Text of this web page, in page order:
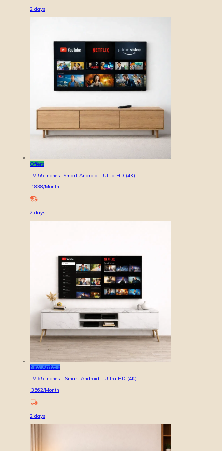
2 days
Offers
TV 55 inches- Smart Android - Ultra HD (4K)
1838/Month
2 days
New Arrivals
TV 65 inches - Smart Android - Ultra HD (4K)
3562/Month
2 days